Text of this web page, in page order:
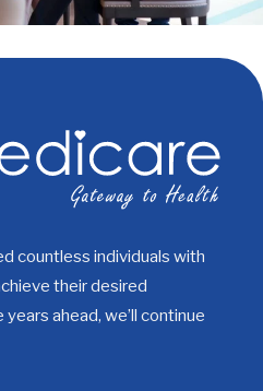
countless individuals with
their desired
ahead, we’ll continue